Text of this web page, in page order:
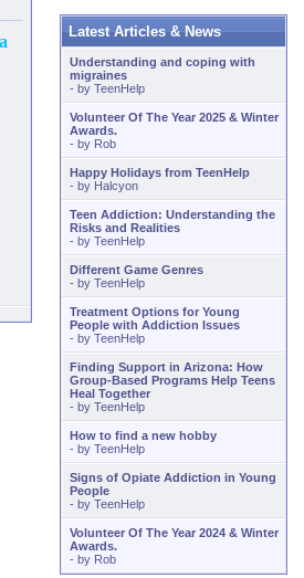
Latest Articles & News
Understanding and coping with
migraines
- by TeenHelp
Volunteer Of The Year 2025 & Winter
Awards.
- by Rob
Happy Holidays from TeenHelp
- by Halcyon
Teen Addiction: Understanding the
Risks and Realities
- by TeenHelp
Different Game Genres
- by TeenHelp
Treatment Options for Young
People with Addiction Issues
- by TeenHelp
Finding Support in Arizona: How
Group-Based Programs Help Teens
Heal Together
- by TeenHelp
How to find a new hobby
- by TeenHelp
Signs of Opiate Addiction in Young
People
- by TeenHelp
Volunteer Of The Year 2024 & Winter
Awards.
- by Rob